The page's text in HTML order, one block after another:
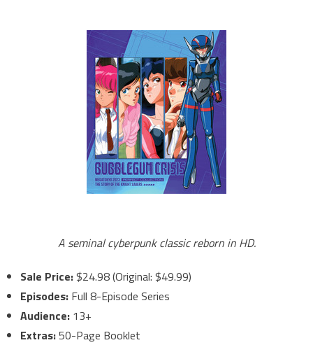
A seminal cyberpunk classic reborn in HD.
Sale Price:$24.98 (Original: $49.99)
Episodes:Full 8-Episode Series
Audience:13+
Extras:50-Page Booklet